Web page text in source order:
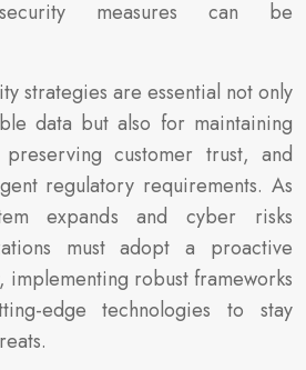
measures can be
strategies are essential not only
data but also for maintaining
preserving customer trust, and
regulatory requirements. As
expands and cyber risks
must adopt a proactive
implementing robust frameworks
edge technologies to stay